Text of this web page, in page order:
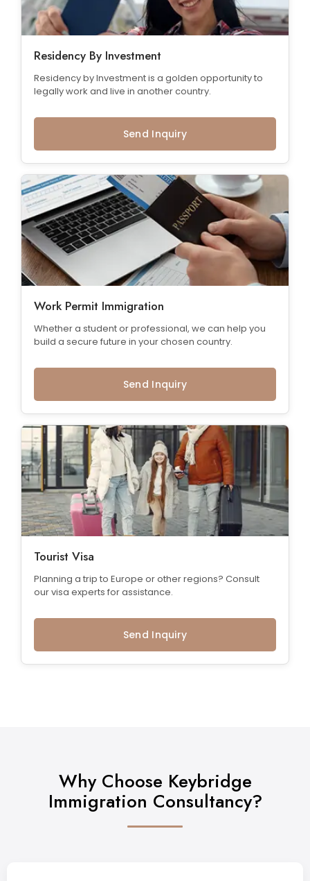
Residency By Investment
Residency by Investment is a golden opportunity to
legally work and live in another country.
Send Inquiry
Work Permit Immigration
Whether a student or professional, we can help you
build a secure future in your chosen country.
Send Inquiry
Tourist Visa
Planning a trip to Europe or other regions? Consult
our visa experts for assistance.
Send Inquiry
Why Choose Keybridge
Immigration Consultancy?